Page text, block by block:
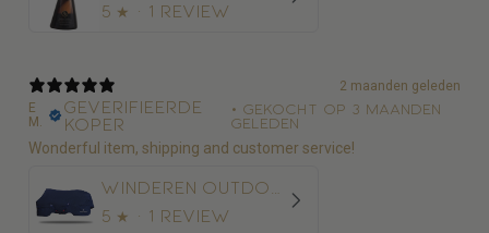
5 ★ · 1 review
2 maanden geleden
E
M.
Geverifieerde
koper
• Gekocht op 3 maanden
geleden
Wonderful item, shipping and customer service!
5 ★ · 1 review